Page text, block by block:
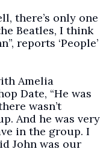
there’s only one
Beatles, I think
reports ‘People’
Amelia
Date, “He was
wasn’t
And he was very
in the group. I
John was our